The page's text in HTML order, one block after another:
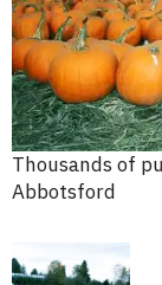
Thousands of
Abbotsford